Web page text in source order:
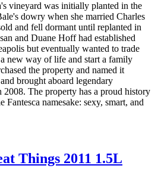
vineyard was initially planted in the
dowry when she married Charles
and fell dormant until replanted in
and Duane Hoff had established
but eventually wanted to trade
new way of life and start a family
the property and named it
brought aboard legendary
The property has a proud history
namesake: sexy, smart, and
Things 2011 1.5L